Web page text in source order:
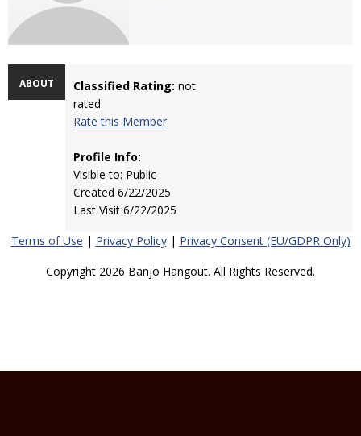
ABOUT Classified Rating: not
rated
Rate this Member
Profile Info:
Visible to: Public
Created 6/22/2025
Last Visit 6/22/2025
Terms of Use | Privacy Policy| Privacy Consent (EU/GDPR Only)
Copyright 2026 Banjo Hangout. All Rights Reserved.